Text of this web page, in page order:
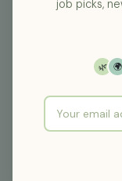
job picks,
🌿 🌍